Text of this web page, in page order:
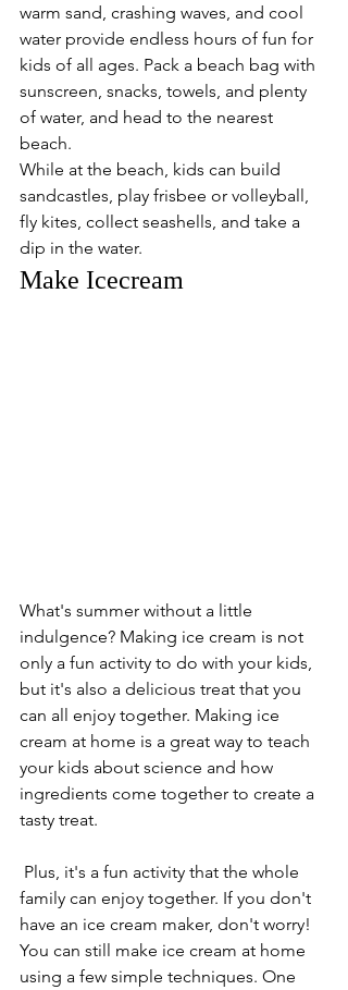
warm sand, crashing waves, and cool
water provide endless hours of fun for
kids of all ages. Pack a beach bag with
sunscreen, snacks, towels, and plenty
of water, and head to the nearest
beach.
While at the beach, kids can build
sandcastles, play frisbee or volleyball,
fly kites, collect seashells, and take a
dip in the water.
Make Icecream
What's summer without a little
indulgence? Making ice cream is not
only a fun activity to do with your kids,
but it's also a delicious treat that you
can all enjoy together. Making ice
cream at home is a great way to teach
your kids about science and how
ingredients come together to create a
tasty treat.
family can enjoy together. If you don't
have an ice cream maker, don't worry!
You can still make ice cream at home
using a few simple techniques. One